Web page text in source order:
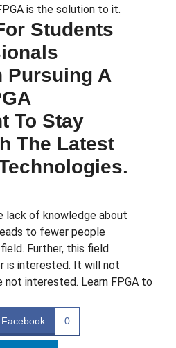
is the solution to it.
Students
Pursuing A
To Stay
The Latest
lack of knowledge about
to fewer people
Further, this field
is interested. It will not
not interested. Learn FPGA to
Facebook 0